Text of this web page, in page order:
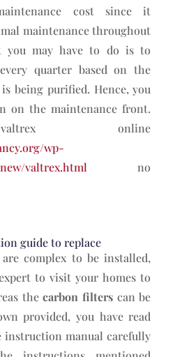
cost since it
maintenance throughout
you may have to do is to
quarter based on the
being purified. Hence, you
on the maintenance front.
online
wp-
valtrex.htmlno
guide to replace
complex to be installed,
to visit your homes to
thecarbon filters can be
provided, you have read
instruction manual carefully